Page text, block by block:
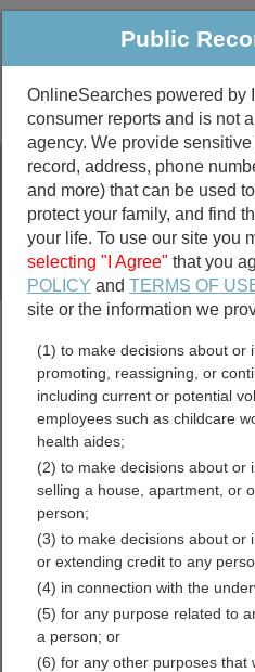
Public Criminal
Public
marriage
divorce
Harrison
Free
Public
OnlineSearches powered by
consumer reports and is not
agency. We provide
record, address, phone
and more) that can be used
protect your family, and find
your life. To use our site you
selecting "I Agree" that you
POLICY andTERMS OF
site or the information we
(1) to make decisions about or
promoting, reassigning, or
including current or potential
employees such as childcare
health aides;
(2) to make decisions about or
selling a house, apartment, or
person;
(3) to make decisions about or
or extending credit to any
(4) in connection with the
(5) for any purpose related to
a person; or
(6) for any other purposes that